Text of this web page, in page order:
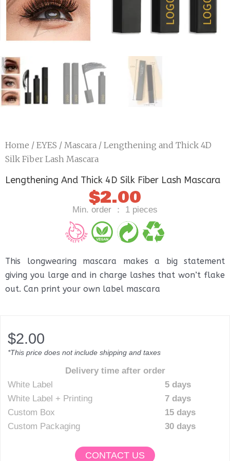
Home / EYES / Mascara / Lengthening and Thick 4D
Silk Fiber Lash Mascara
Lengthening And Thick 4D Silk Fiber Lash Mascara
$2.00
Min. order ： 1 pieces
This longwearing mascara makes a big statement
giving you large and in charge lashes that won’t flake
out. Can print your own label mascara
$2.00
*This price does not include shipping and taxes
Delivery time after order
White Label
5 days
White Label + Printing
7 days
Custom Box
15 days
Custom Packaging
30 days
CONTACT US